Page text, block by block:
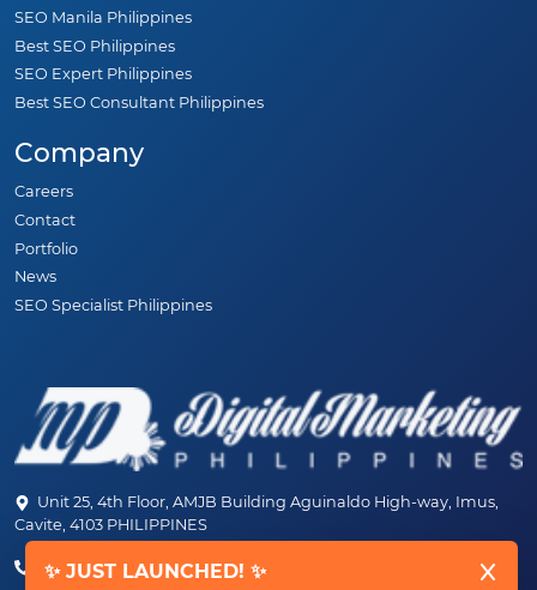
✨ JUST LAUNCHED! ✨
SEO Manila Philippines
Best SEO Philippines
SEO Expert Philippines
Best SEO Consultant Philippines
Company
Careers
Contact
Portfolio
News
SEO Specialist Philippines
Unit 25, 4th Floor, AMJB Building Aguinaldo High-way, Imus,
Cavite, 4103 PHILIPPINES
(+63) 46-472-6489 (PLDT)